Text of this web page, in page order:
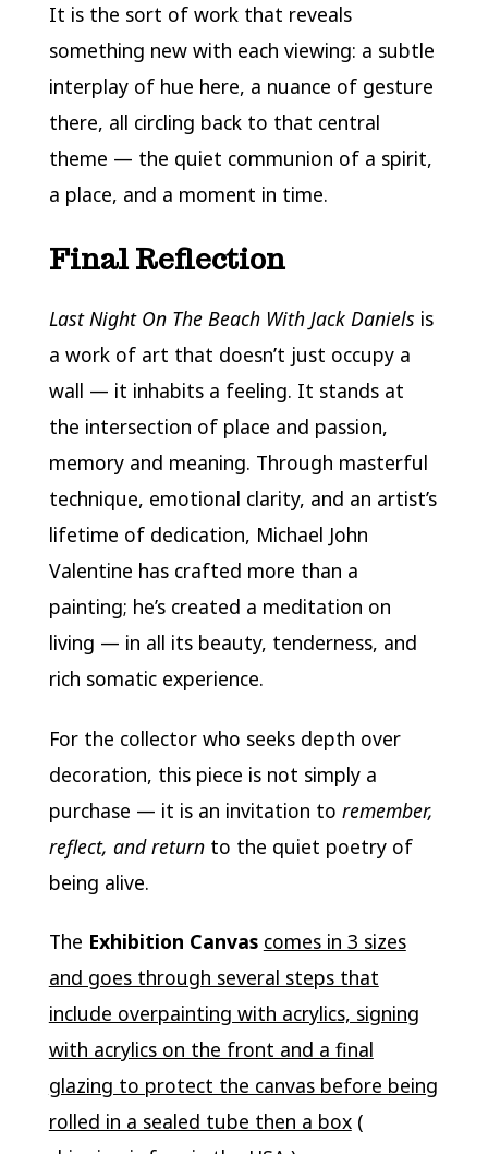
It is the sort of work that reveals
something new with each viewing: a subtle
interplay of hue here, a nuance of gesture
there, all circling back to that central
theme — the quiet communion of a spirit,
a place, and a moment in time.
Final Reflection
Last Night On The Beach With Jack Daniels is
a work of art that doesn’t just occupy a
wall — it inhabits a feeling. It stands at
the intersection of place and passion,
memory and meaning. Through masterful
technique, emotional clarity, and an artist’s
lifetime of dedication, Michael John
Valentine has crafted more than a
painting; he’s created a meditation on
living — in all its beauty, tenderness, and
rich somatic experience.
For the collector who seeks depth over
decoration, this piece is not simply a
purchase — it is an invitation to remember,
reflect, and returnto the quiet poetry of
being alive.
The Exhibition Canvas comes in 3 sizes
and goes through several steps that
include overpainting with acrylics, signing
with acrylics on the front and a final
glazing to protect the canvas before being
rolled in a sealed tube then a box(